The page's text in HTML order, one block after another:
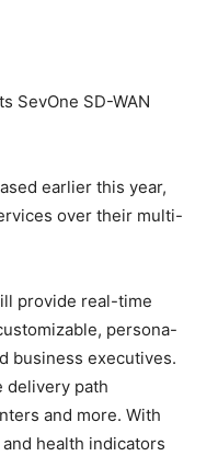
SevOne SD-WAN
earlier this year,
over their multi-
provide real-time
persona-
business executives.
delivery path
and more. With
health indicators